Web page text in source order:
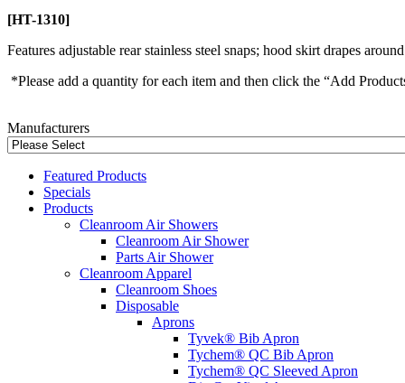
[HT-1310]
Features adjustable rear stainless steel snaps; hood skirt drapes
*Please add a quantity for each item and then click the “Add
Manufacturers
Featured Products
Specials
Products
Cleanroom Air Showers
Cleanroom Air Shower
Parts Air Shower
Cleanroom Apparel
Cleanroom Shoes
Disposable
Aprons
Tyvek® Bib Apron
Tychem® QC Bib Apron
Tychem® QC Sleeved Apron